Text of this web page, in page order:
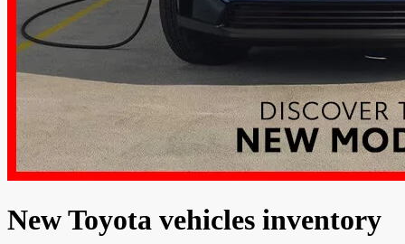
New Toyota vehicles inventory